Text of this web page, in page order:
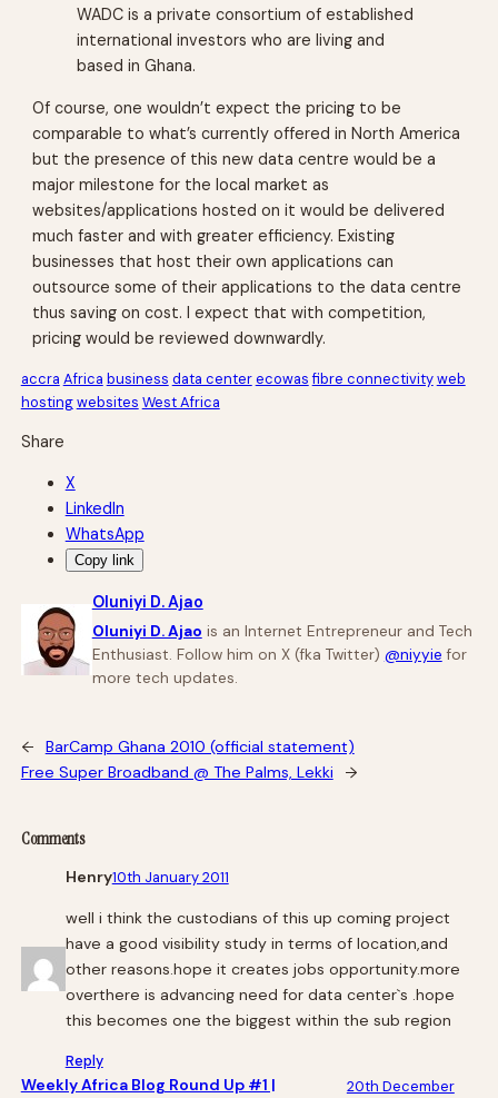
WADC is a private consortium of established
international investors who are living and
based in Ghana.
Of course, one wouldn’t expect the pricing to be
comparable to what’s currently offered in North America
but the presence of this new data centre would be a
major milestone for the local market as
websites/applications hosted on it would be delivered
much faster and with greater efficiency. Existing
businesses that host their own applications can
outsource some of their applications to the data centre
thus saving on cost. I expect that with competition,
pricing would be reviewed downwardly.
accra Africa business data centerecowas fibre connectivityweb
hostingwebsites West Africa
Share
X
LinkedIn
WhatsApp
Copy link
Oluniyi D. Ajao
Oluniyi D. Ajao is an Internet Entrepreneur and Tech
Enthusiast. Follow him on X (fka Twitter) @niyyie for
more tech updates.
←
BarCamp Ghana 2010 (official statement)
Free Super Broadband @ The Palms, Lekki
→
Comments
Henry10th January 2011
well i think the custodians of this up coming project
have a good visibility study in terms of location,and
other reasons.hope it creates jobs opportunity.more
overthere is advancing need for data center`s .hope
this becomes one the biggest within the sub region
Reply
Weekly Africa Blog Round Up #1 |
20th December